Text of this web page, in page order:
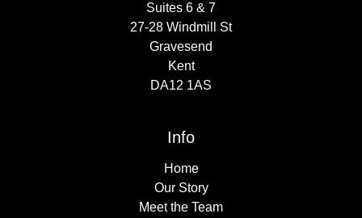
Suites 6 & 7
27-28 Windmill St
Gravesend
Kent
DA12 1AS
Info
Home
Our Story
Meet the Team